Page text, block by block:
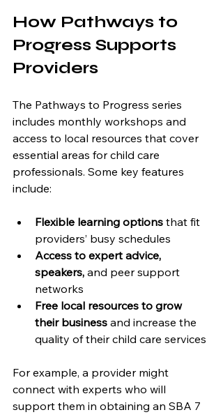
How Pathways to
Progress Supports
Providers
The Pathways to Progress series
includes monthly workshops and
access to local resources that cover
essential areas for child care
professionals. Some key features
include:
Flexible learning options that fit
providers’ busy schedules
Access to expert advice,
speakers, and peer support
networks
Free local resources to grow
their business and increase the
quality of their child care services
For example, a provider might
connect with experts who will
support them in obtaining an SBA 7